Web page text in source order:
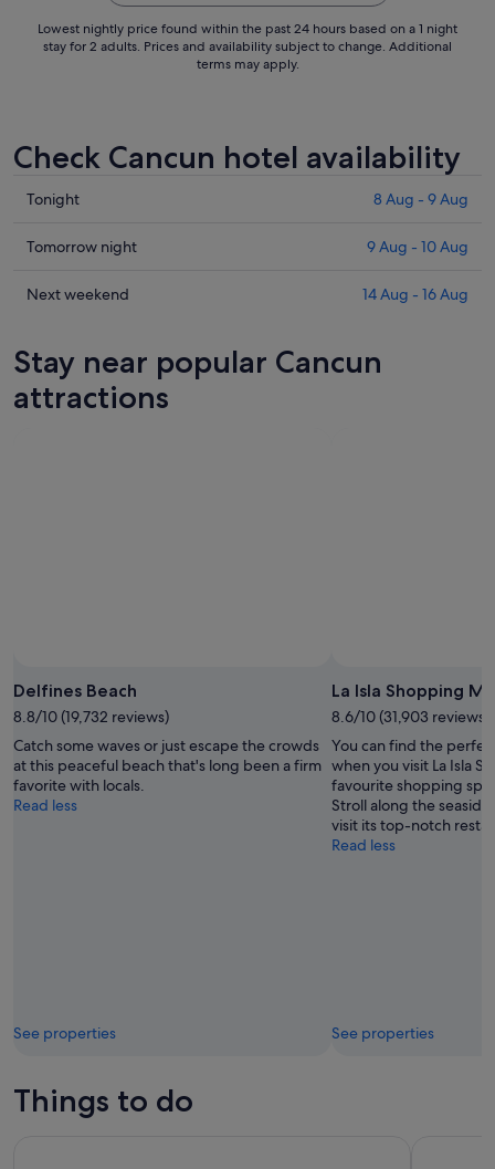
Lowest nightly price found within the past 24 hours based on a 1 night
stay for 2 adults. Prices and availability subject to change. Additional
terms may apply.
Check Cancun hotel availability
Check
in
for
Aug
9
Tonight 8 Aug - 9 Aug
Check
in
tomorrow
night,
9
Tomorrow night 9 Aug - 10 Aug
Check
Cancun
for
next
Next weekend 14 Aug - 16 Aug
Stay near popular Cancun
attractions
Delfines Beach
8.8/10 (19,732 reviews)
Catch some waves or just escape the crowds
at this peaceful beach that's long been a firm
favorite with locals.
Read less
See properties
La Isla Shopping
8.6/10 (31,903 reviews)
You can find the
when you visit La Isla
favourite shopping
Stroll along the
visit its top-notch
Read less
See properties
Things to do